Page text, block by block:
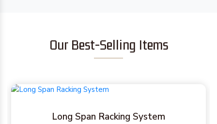
Our Best-Selling Items
Long Span Racking System